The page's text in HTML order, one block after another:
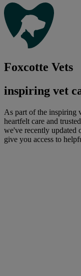
Foxcotte Vets
inspiring vet
As part of the inspiring
heartfelt care and
we've recently updated
give you access to